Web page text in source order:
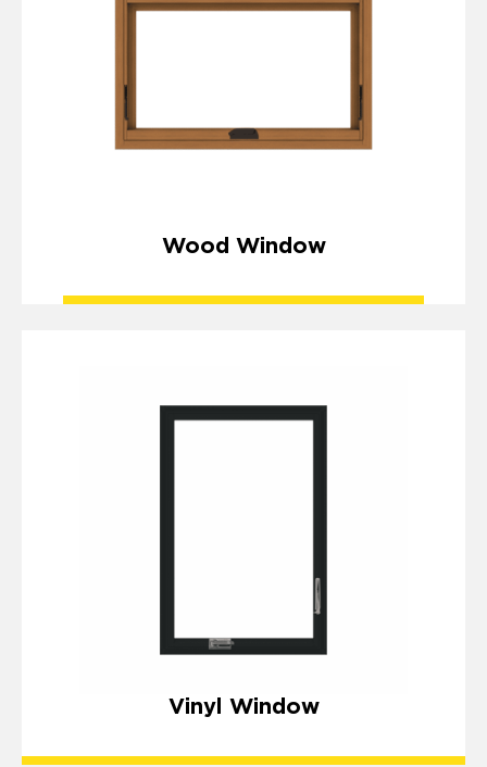
Wood Window
Vinyl Window